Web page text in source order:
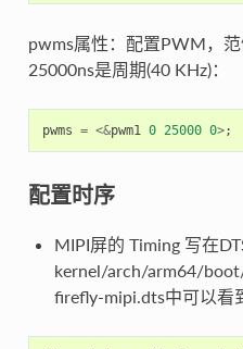
pwms属性：配置PWM，范
25000ns是周期(40 KHz)：
pwms = <&pwm1 0 25000 0>;
配置时序
MIPI屏的 Timing 写在
kernel/arch/arm64/
firefly-mipi.dts中可以看